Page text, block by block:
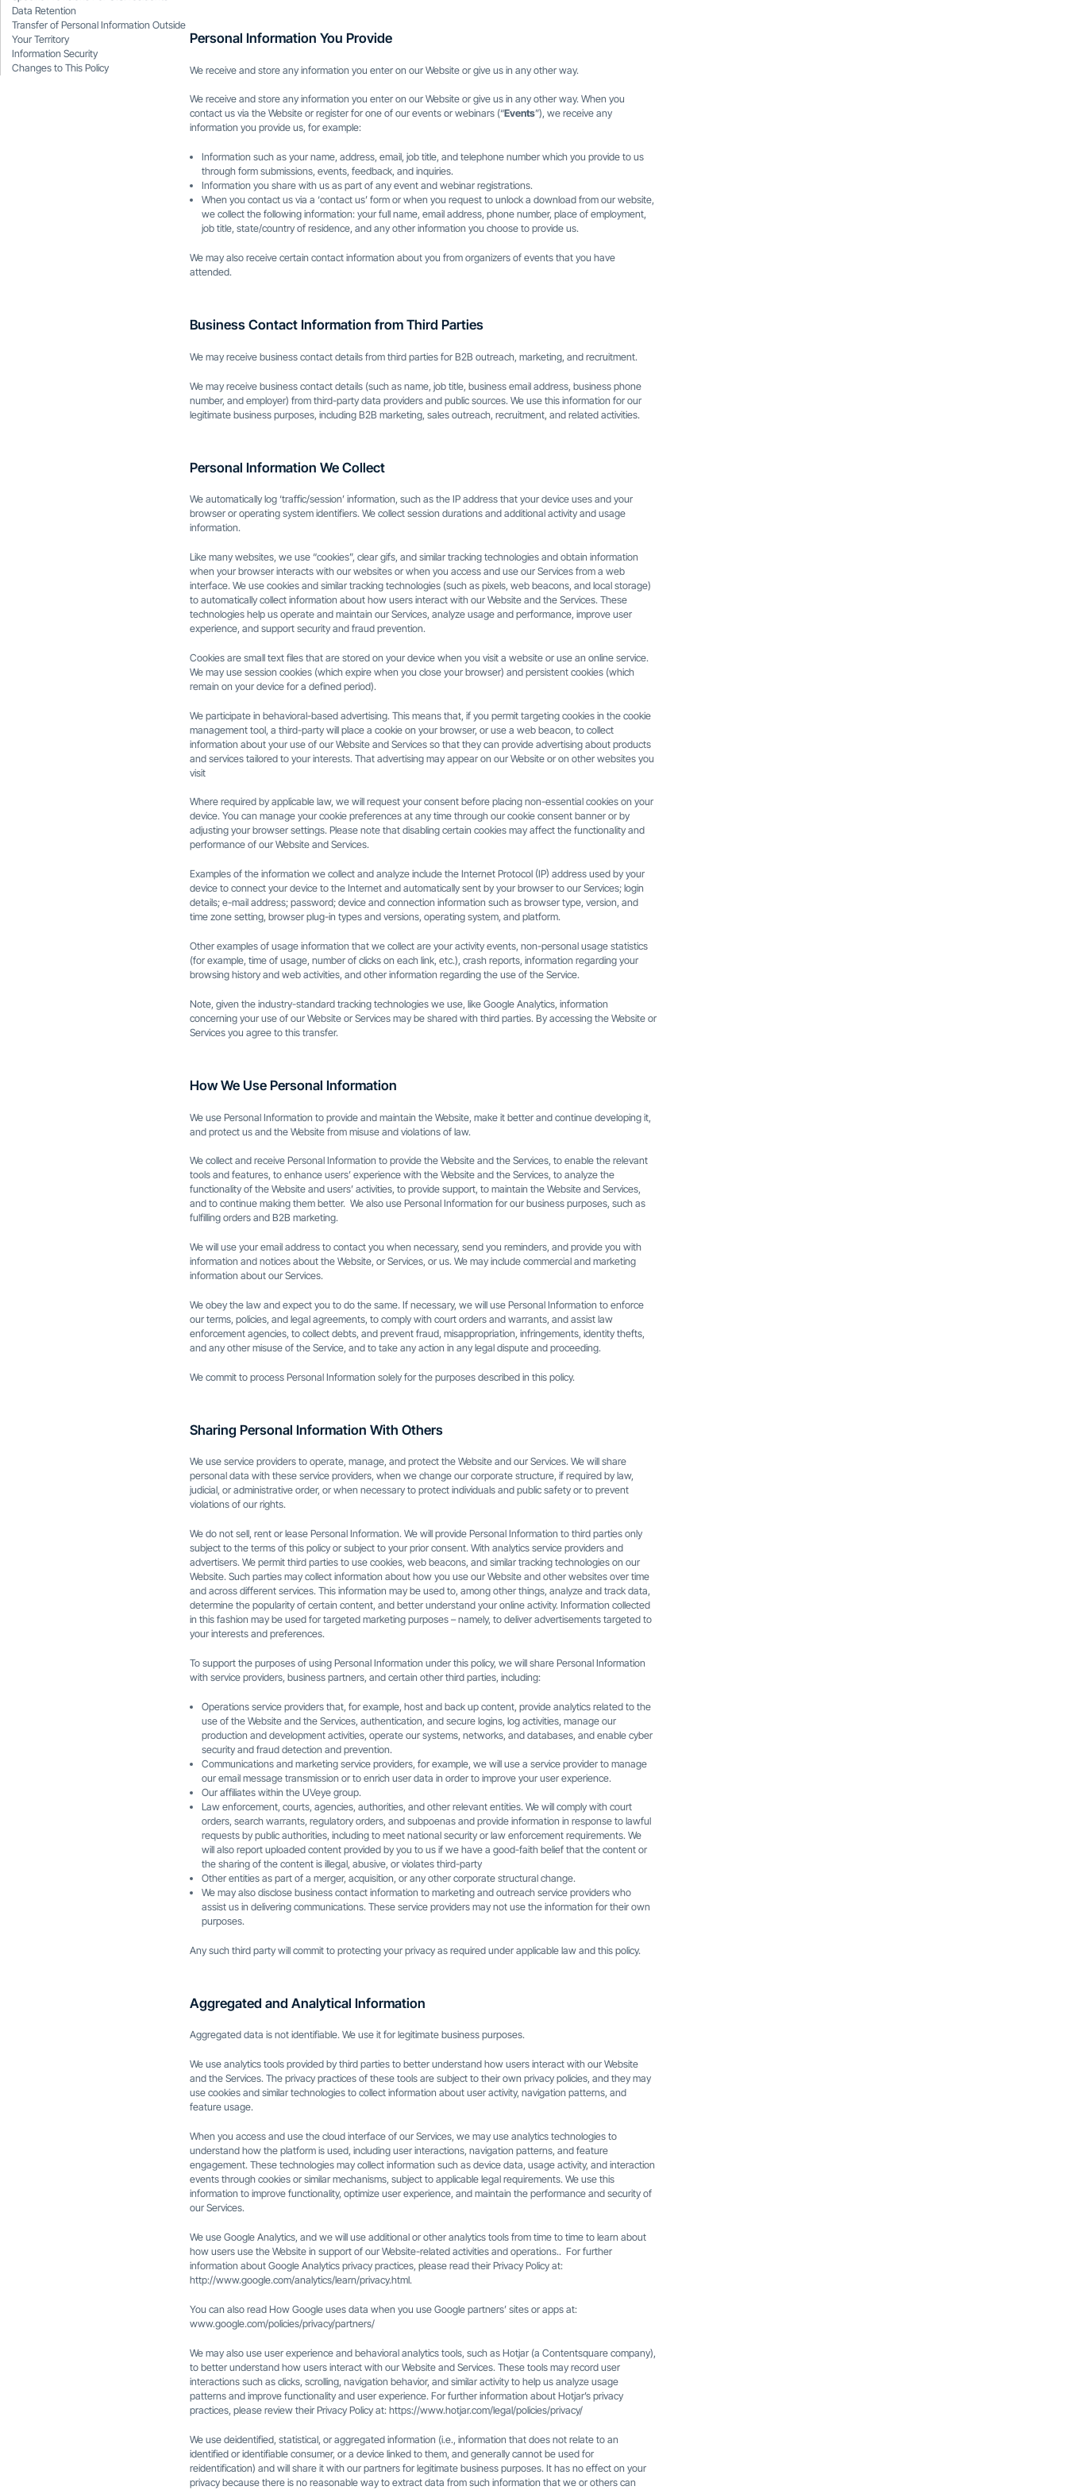
Data Retention
Transfer of Personal Information Outside
Your Territory
Information Security
Changes to This Policy
Personal Information You Provide
We receive and store any information you enter on our Website or give us in any other way.
We receive and store any information you enter on our Website or give us in any other way. When you
contact us via the Website or register for one of our events or webinars (“Events”), we receive any
information you provide us, for example:
Information such as your name, address, email, job title, and telephone number which you provide to us
through form submissions, events, feedback, and inquiries.
Information you share with us as part of any event and webinar registrations.
When you contact us via a ‘contact us’ form or when you request to unlock a download from our website,
we collect the following information: your full name, email address, phone number, place of employment,
job title, state/country of residence, and any other information you choose to provide us.
We may also receive certain contact information about you from organizers of events that you have
attended.
Business Contact Information from Third Parties
We may receive business contact details from third parties for B2B outreach, marketing, and recruitment.
We may receive business contact details (such as name, job title, business email address, business phone
number, and employer) from third-party data providers and public sources. We use this information for our
legitimate business purposes, including B2B marketing, sales outreach, recruitment, and related activities.
Personal Information We Collect
We automatically log ‘traffic/session’ information, such as the IP address that your device uses and your
browser or operating system identifiers. We collect session durations and additional activity and usage
information.
Like many websites, we use “cookies”, clear gifs, and similar tracking technologies and obtain information
when your browser interacts with our websites or when you access and use our Services from a web
interface. We use cookies and similar tracking technologies (such as pixels, web beacons, and local storage)
to automatically collect information about how users interact with our Website and the Services. These
technologies help us operate and maintain our Services, analyze usage and performance, improve user
experience, and support security and fraud prevention.
Cookies are small text files that are stored on your device when you visit a website or use an online service.
We may use session cookies (which expire when you close your browser) and persistent cookies (which
remain on your device for a defined period).
We participate in behavioral-based advertising. This means that, if you permit targeting cookies in the cookie
management tool, a third-party will place a cookie on your browser, or use a web beacon, to collect
information about your use of our Website and Services so that they can provide advertising about products
and services tailored to your interests. That advertising may appear on our Website or on other websites you
visit
Where required by applicable law, we will request your consent before placing non-essential cookies on your
device. You can manage your cookie preferences at any time through our cookie consent banner or by
adjusting your browser settings. Please note that disabling certain cookies may affect the functionality and
performance of our Website and Services.
Examples of the information we collect and analyze include the Internet Protocol (IP) address used by your
device to connect your device to the Internet and automatically sent by your browser to our Services; login
details; e-mail address; password; device and connection information such as browser type, version, and
time zone setting, browser plug-in types and versions, operating system, and platform.
Other examples of usage information that we collect are your activity events, non-personal usage statistics
(for example, time of usage, number of clicks on each link, etc.), crash reports, information regarding your
browsing history and web activities, and other information regarding the use of the Service.
Note, given the industry-standard tracking technologies we use, like Google Analytics, information
concerning your use of our Website or Services may be shared with third parties. By accessing the Website or
Services you agree to this transfer.
How We Use Personal Information
We use Personal Information to provide and maintain the Website, make it better and continue developing it,
and protect us and the Website from misuse and violations of law.
We collect and receive Personal Information to provide the Website and the Services, to enable the relevant
tools and features, to enhance users’ experience with the Website and the Services, to analyze the
functionality of the Website and users’ activities, to provide support, to maintain the Website and Services,
and to continue making them better. We also use Personal Information for our business purposes, such as
fulfilling orders and B2B marketing.
We will use your email address to contact you when necessary, send you reminders, and provide you with
information and notices about the Website, or Services, or us. We may include commercial and marketing
information about our Services.
We obey the law and expect you to do the same. If necessary, we will use Personal Information to enforce
our terms, policies, and legal agreements, to comply with court orders and warrants, and assist law
enforcement agencies, to collect debts, and prevent fraud, misappropriation, infringements, identity thefts,
and any other misuse of the Service, and to take any action in any legal dispute and proceeding.
We commit to process Personal Information solely for the purposes described in this policy.
Sharing Personal Information With Others
We use service providers to operate, manage, and protect the Website and our Services. We will share
personal data with these service providers, when we change our corporate structure, if required by law,
judicial, or administrative order, or when necessary to protect individuals and public safety or to prevent
violations of our rights.
We do not sell, rent or lease Personal Information. We will provide Personal Information to third parties only
subject to the terms of this policy or subject to your prior consent. With analytics service providers and
advertisers. We permit third parties to use cookies, web beacons, and similar tracking technologies on our
Website. Such parties may collect information about how you use our Website and other websites over time
and across different services. This information may be used to, among other things, analyze and track data,
determine the popularity of certain content, and better understand your online activity. Information collected
in this fashion may be used for targeted marketing purposes – namely, to deliver advertisements targeted to
your interests and preferences.
To support the purposes of using Personal Information under this policy, we will share Personal Information
with service providers, business partners, and certain other third parties, including:
Operations service providers that, for example, host and back up content, provide analytics related to the
use of the Website and the Services, authentication, and secure logins, log activities, manage our
production and development activities, operate our systems, networks, and databases, and enable cyber
security and fraud detection and prevention.
Communications and marketing service providers, for example, we will use a service provider to manage
our email message transmission or to enrich user data in order to improve your user experience.
Our affiliates within the UVeye group.
Law enforcement, courts, agencies, authorities, and other relevant entities. We will comply with court
orders, search warrants, regulatory orders, and subpoenas and provide information in response to lawful
requests by public authorities, including to meet national security or law enforcement requirements. We
will also report uploaded content provided by you to us if we have a good-faith belief that the content or
the sharing of the content is illegal, abusive, or violates third-party
Other entities as part of a merger, acquisition, or any other corporate structural change.
We may also disclose business contact information to marketing and outreach service providers who
assist us in delivering communications. These service providers may not use the information for their own
purposes.
Any such third party will commit to protecting your privacy as required under applicable law and this policy.
Aggregated and Analytical Information
Aggregated data is not identifiable. We use it for legitimate business purposes.
We use analytics tools provided by third parties to better understand how users interact with our Website
and the Services. The privacy practices of these tools are subject to their own privacy policies, and they may
use cookies and similar technologies to collect information about user activity, navigation patterns, and
feature usage.
When you access and use the cloud interface of our Services, we may use analytics technologies to
understand how the platform is used, including user interactions, navigation patterns, and feature
engagement. These technologies may collect information such as device data, usage activity, and interaction
events through cookies or similar mechanisms, subject to applicable legal requirements. We use this
information to improve functionality, optimize user experience, and maintain the performance and security of
our Services.
We use Google Analytics, and we will use additional or other analytics tools from time to time to learn about
how users use the Website in support of our Website-related activities and operations.. For further
information about Google Analytics privacy practices, please read their Privacy Policy at:
http://www.google.com/analytics/learn/privacy.html.
You can also read How Google uses data when you use Google partners’ sites or apps at:
www.google.com/policies/privacy/partners/
We may also use user experience and behavioral analytics tools, such as Hotjar (a Contentsquare company),
to better understand how users interact with our Website and Services. These tools may record user
interactions such as clicks, scrolling, navigation behavior, and similar activity to help us analyze usage
patterns and improve functionality and user experience. For further information about Hotjar’s privacy
practices, please review their Privacy Policy at: https://www.hotjar.com/legal/policies/privacy/
We use deidentified, statistical, or aggregated information (i.e., information that does not relate to an
identified or identifiable consumer, or a device linked to them, and generally cannot be used for
reidentification) and will share it with our partners for legitimate business purposes. It has no effect on your
privacy because there is no reasonable way to extract data from such information that we or others can